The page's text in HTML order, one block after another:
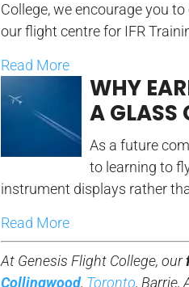
College, we encourage you
our flight centre for IFR
Read More
WHY
A GLASS
As a future
to learning to
instrument displays rather
Read More
At Genesis Flight College, our
Collingwood, Toronto, Barrie,